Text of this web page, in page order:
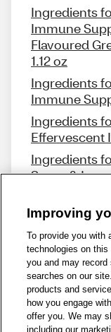
Ingredients
Immune
Flavoured
1.12 oz
Ingredients
Immune
Ingredients
Effervescent
Ingredients
Syrup &
1-800-679-9691 |
Privacy Policy |
Improving
To provide you with
technologies on
you and may
searches on our
products and
how you engage
offer you. We may
including our